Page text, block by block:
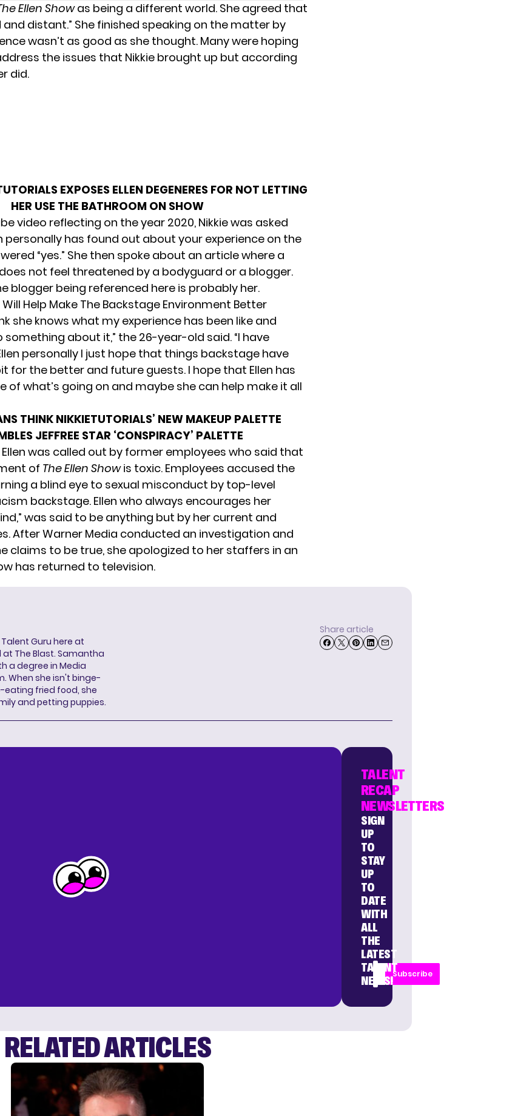
Ellen Showas being a different world. She agreed that
and distant.” She finished speaking on the matter by
wasn’t as good as she thought. Many were hoping
the issues that Nikkie brought up but according
did.
EXPOSES ELLEN DEGENERES FOR NOT LETTING
HER USE THE BATHROOM ON SHOW
video reflecting on the year 2020, Nikkie was asked
personally has found out about your experience on the
“yes.” She then spoke about an article where a
not feel threatened by a bodyguard or a blogger.
blogger being referenced here is probably her.
Will Help Make The Backstage Environment Better
she knows what my experience has been like and
something about it,” the 26-year-old said. “I have
personally I just hope that things backstage have
for the better and future guests. I hope that Ellen has
of what’s going on and maybe she can help make it all
THINK NIKKIETUTORIALS’ NEW MAKEUP PALETTE
JEFFREE STAR ‘CONSPIRACY’ PALETTE
was called out by former employees who said that
of The Ellen Showis toxic. Employees accused the
a blind eye to sexual misconduct by top-level
backstage. Ellen who always encourages her
was said to be anything but by her current and
After Warner Media conducted an investigation and
claims to be true, she apologized to her staffers in an
has returned to television.
Guru here at
at The Blast. Samantha
a degree in Media
When she isn't binge-
eating fried food, she
and petting puppies.
Share article
TALENT
RECAP
NEWSLETTERS
SIGN
UP
TO
STAY
UP
TO
DATE
WITH
ALL
THE
LATEST
TALENT
NEWS!
Subscribe
RELATED ARTICLES